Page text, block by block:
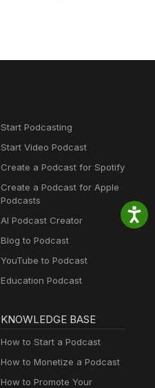
Start Podcasting
Start Video Podcast
Create a Podcast for Spotify
Create a Podcast for Apple
Podcasts
AI Podcast Creator
Blog to Podcast
YouTube to Podcast
Education Podcast
KNOWLEDGE BASE
How to Start a Podcast
How to Monetize a Podcast
How to Promote Your